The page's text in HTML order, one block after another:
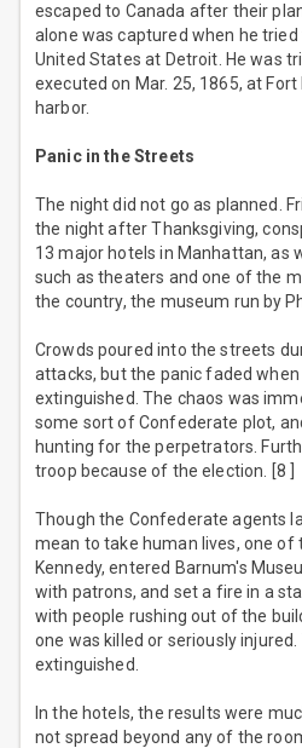
escaped to Canada after their
alone was captured when he
United States at Detroit. He was
executed on Mar. 25, 1865, at
harbor.
Panic in the Streets
The night did not go as planned.
the night after Thanksgiving,
13 major hotels in Manhattan, as
such as theaters and one of the
the country, the museum run by
Crowds poured into the streets
attacks, but the panic faded
extinguished. The chaos was
some sort of Confederate plot,
hunting for the perpetrators.
troop because of the election. [8 ]
Though the Confederate agents
mean to take human lives, one of
Kennedy, entered Barnum's
with patrons, and set a fire in a
with people rushing out of the
one was killed or seriously
extinguished.
In the hotels, the results were
not spread beyond any of the